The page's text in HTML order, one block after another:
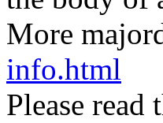
More
info.html
Please read